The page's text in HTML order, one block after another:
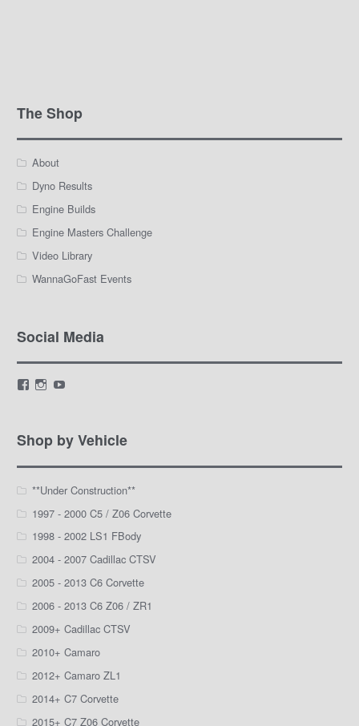
The Shop
About
Dyno Results
Engine Builds
Engine Masters Challenge
Video Library
WannaGoFast Events
Social Media
View
Facebook
View
Instagram
View
YouTube
Shop by Vehicle
**Under Construction**
1997 - 2000 C5 / Z06 Corvette
1998 - 2002 LS1 FBody
2004 - 2007 Cadillac CTSV
2005 - 2013 C6 Corvette
2006 - 2013 C6 Z06 / ZR1
2009+ Cadillac CTSV
2010+ Camaro
2012+ Camaro ZL1
2014+ C7 Corvette
2015+ C7 Z06 Corvette